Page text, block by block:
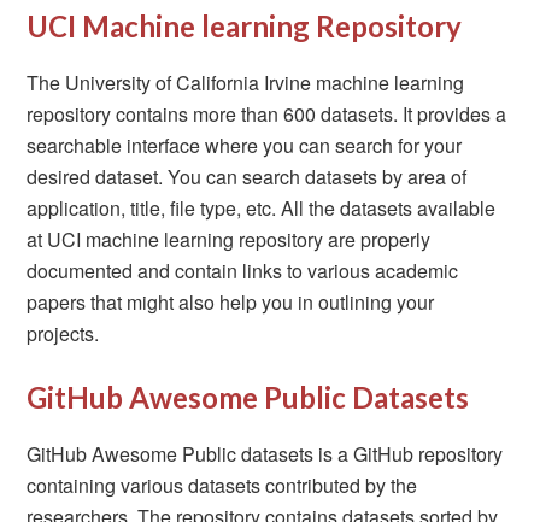
UCI Machine learning Repository
The University of California Irvine machine learning
repository contains more than 600 datasets. It provides a
searchable interface where you can search for your
desired dataset. You can search datasets by area of
application, title, file type, etc. All the datasets available
at UCI machine learning repository are properly
documented and contain links to various academic
papers that might also help you in outlining your
projects.
GitHub Awesome Public Datasets
GitHub Awesome Public datasets is a GitHub repository
containing various datasets contributed by the